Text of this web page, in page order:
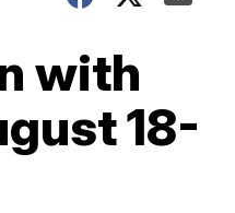
with
18-